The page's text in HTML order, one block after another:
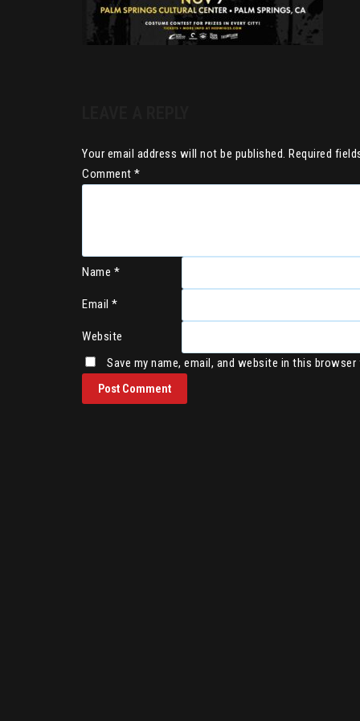
Your email address will not be published. Required
Comment *
Name *
Email *
Website
Save my name, email, and website in this